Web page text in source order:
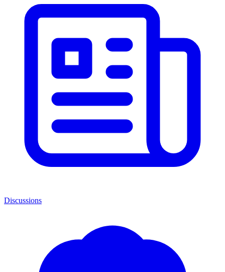
Discussions